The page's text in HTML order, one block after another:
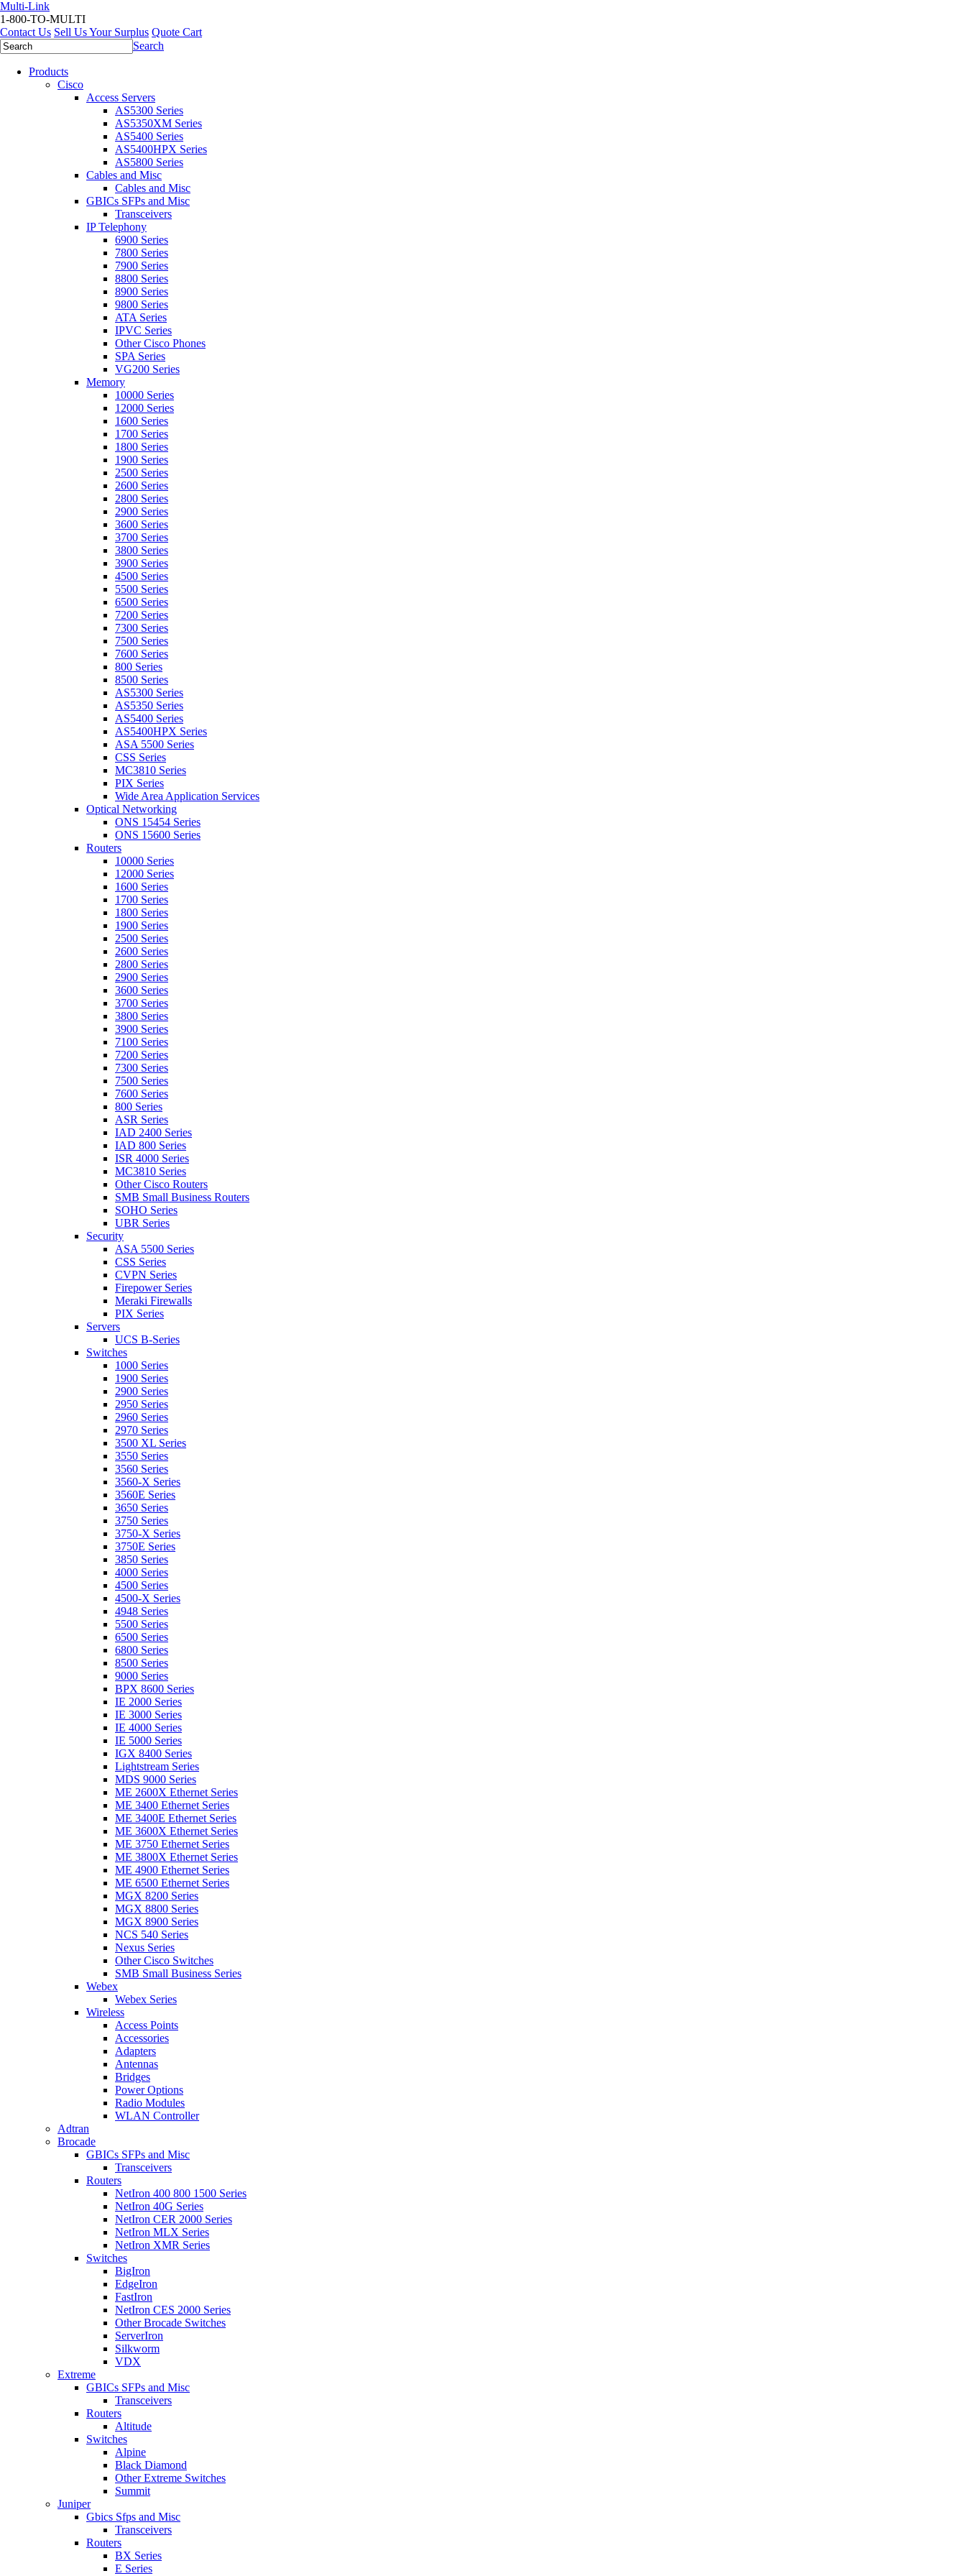
Multi-Link
1-800-TO-MULTI
Contact Us Sell Us Your Surplus Quote Cart
Search
Products
Cisco
Access Servers
AS5300 Series
AS5350XM Series
AS5400 Series
AS5400HPX Series
AS5800 Series
Cables and Misc
Cables and Misc
GBICs SFPs and Misc
Transceivers
IP Telephony
6900 Series
7800 Series
7900 Series
8800 Series
8900 Series
9800 Series
ATA Series
IPVC Series
Other Cisco Phones
SPA Series
VG200 Series
Memory
10000 Series
12000 Series
1600 Series
1700 Series
1800 Series
1900 Series
2500 Series
2600 Series
2800 Series
2900 Series
3600 Series
3700 Series
3800 Series
3900 Series
4500 Series
5500 Series
6500 Series
7200 Series
7300 Series
7500 Series
7600 Series
800 Series
8500 Series
AS5300 Series
AS5350 Series
AS5400 Series
AS5400HPX Series
ASA 5500 Series
CSS Series
MC3810 Series
PIX Series
Wide Area Application Services
Optical Networking
ONS 15454 Series
ONS 15600 Series
Routers
10000 Series
12000 Series
1600 Series
1700 Series
1800 Series
1900 Series
2500 Series
2600 Series
2800 Series
2900 Series
3600 Series
3700 Series
3800 Series
3900 Series
7100 Series
7200 Series
7300 Series
7500 Series
7600 Series
800 Series
ASR Series
IAD 2400 Series
IAD 800 Series
ISR 4000 Series
MC3810 Series
Other Cisco Routers
SMB Small Business Routers
SOHO Series
UBR Series
Security
ASA 5500 Series
CSS Series
CVPN Series
Firepower Series
Meraki Firewalls
PIX Series
Servers
UCS B-Series
Switches
1000 Series
1900 Series
2900 Series
2950 Series
2960 Series
2970 Series
3500 XL Series
3550 Series
3560 Series
3560-X Series
3560E Series
3650 Series
3750 Series
3750-X Series
3750E Series
3850 Series
4000 Series
4500 Series
4500-X Series
4948 Series
5500 Series
6500 Series
6800 Series
8500 Series
9000 Series
BPX 8600 Series
IE 2000 Series
IE 3000 Series
IE 4000 Series
IE 5000 Series
IGX 8400 Series
Lightstream Series
MDS 9000 Series
ME 2600X Ethernet Series
ME 3400 Ethernet Series
ME 3400E Ethernet Series
ME 3600X Ethernet Series
ME 3750 Ethernet Series
ME 3800X Ethernet Series
ME 4900 Ethernet Series
ME 6500 Ethernet Series
MGX 8200 Series
MGX 8800 Series
MGX 8900 Series
NCS 540 Series
Nexus Series
Other Cisco Switches
SMB Small Business Series
Webex
Webex Series
Wireless
Access Points
Accessories
Adapters
Antennas
Bridges
Power Options
Radio Modules
WLAN Controller
Adtran
Brocade
GBICs SFPs and Misc
Transceivers
Routers
NetIron 400 800 1500 Series
NetIron 40G Series
NetIron CER 2000 Series
NetIron MLX Series
NetIron XMR Series
Switches
BigIron
EdgeIron
FastIron
NetIron CES 2000 Series
Other Brocade Switches
ServerIron
Silkworm
VDX
Extreme
GBICs SFPs and Misc
Transceivers
Routers
Altitude
Switches
Alpine
Black Diamond
Other Extreme Switches
Summit
Juniper
Gbics Sfps and Misc
Transceivers
Routers
BX Series
E Series